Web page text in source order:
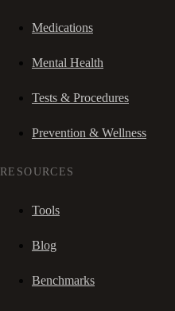
Medications
Mental Health
Tests & Procedures
Prevention & Wellness
RESOURCES
Tools
Blog
Benchmarks